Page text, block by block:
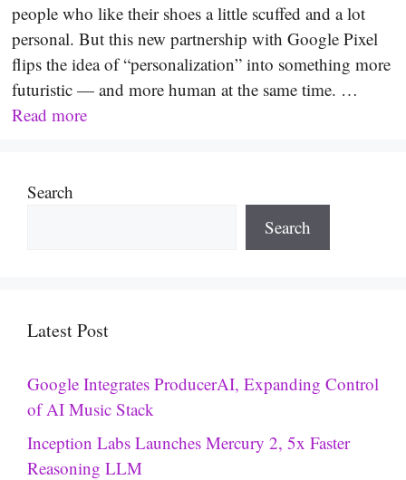
people who like their shoes a little scuffed and a lot
personal. But this new partnership with Google Pixel
flips the idea of “personalization” into something more
futuristic — and more human at the same time. …
Read more
Search
Search
Latest Post
Google Integrates ProducerAI, Expanding Control
of AI Music Stack
Inception Labs Launches Mercury 2, 5x Faster
Reasoning LLM